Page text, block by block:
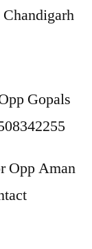
Gopals
Opp Aman